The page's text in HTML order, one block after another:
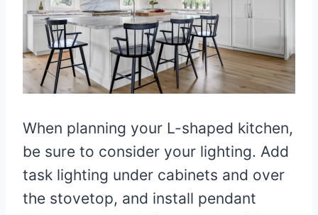
When planning your L-shaped kitchen,
be sure to consider your lighting. Add
task lighting under cabinets and over
the stovetop, and install pendant